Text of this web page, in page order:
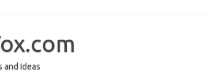
and Ideas